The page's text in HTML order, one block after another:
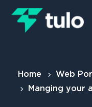
Home
Web
Manging your